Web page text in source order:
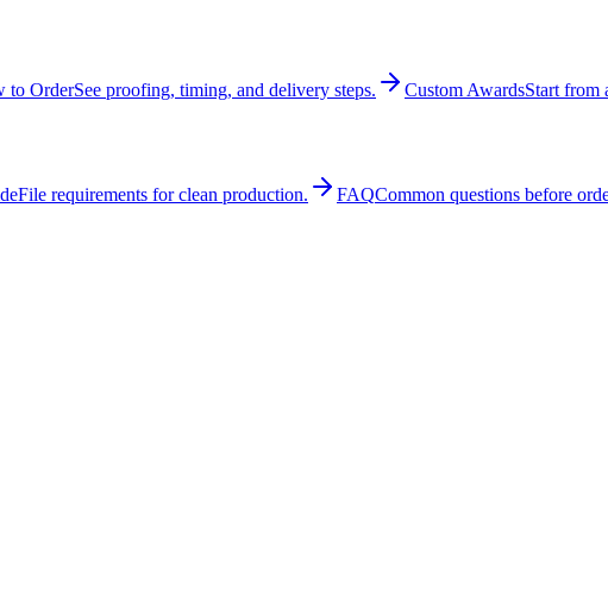
to OrderSee proofing, timing, and delivery steps. Custom AwardsStart from
File requirements for clean production. FAQCommon questions before